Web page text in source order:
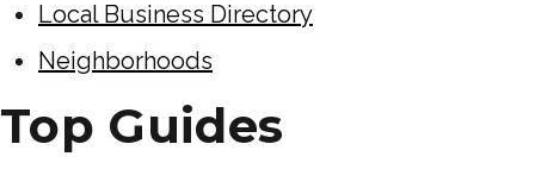
Local Business Directory
Neighborhoods
Top Guides